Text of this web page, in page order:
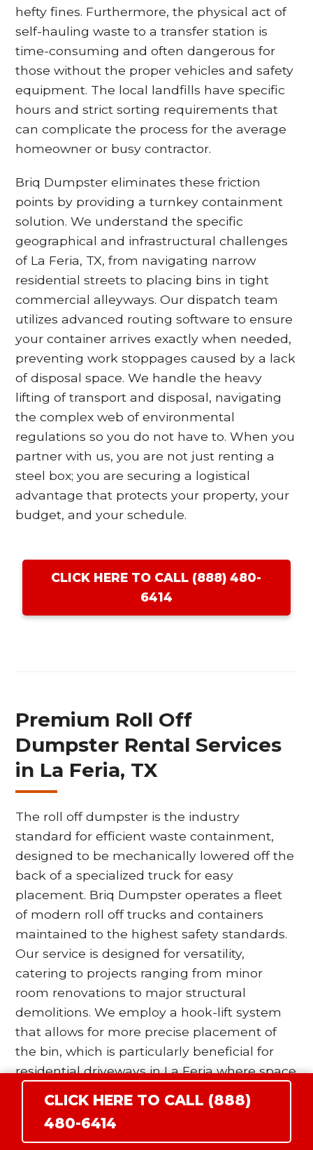
hefty fines. Furthermore, the physical act of
self-hauling waste to a transfer station is
time-consuming and often dangerous for
those without the proper vehicles and safety
equipment. The local landfills have specific
hours and strict sorting requirements that
can complicate the process for the average
homeowner or busy contractor.
Briq Dumpster eliminates these friction
points by providing a turnkey containment
solution. We understand the specific
geographical and infrastructural challenges
of La Feria, TX, from navigating narrow
residential streets to placing bins in tight
commercial alleyways. Our dispatch team
utilizes advanced routing software to ensure
your container arrives exactly when needed,
preventing work stoppages caused by a lack
of disposal space. We handle the heavy
lifting of transport and disposal, navigating
the complex web of environmental
regulations so you do not have to. When you
partner with us, you are not just renting a
steel box; you are securing a logistical
advantage that protects your property, your
budget, and your schedule.
CLICK HERE TO CALL (888) 480-
6414
Premium Roll Off
Dumpster Rental Services
in La Feria, TX
The roll off dumpster is the industry
standard for efficient waste containment,
designed to be mechanically lowered off the
back of a specialized truck for easy
placement. Briq Dumpster operates a fleet
of modern roll off trucks and containers
maintained to the highest safety standards.
Our service is designed for versatility,
catering to projects ranging from minor
room renovations to major structural
demolitions. We employ a hook-lift system
that allows for more precise placement of
the bin, which is particularly beneficial for
residential driveways in La Feria where space
utilize wood blocking and surface protection
protocols to ensure that the heavy steel
CLICK HERE TO CALL (888)
480-6414